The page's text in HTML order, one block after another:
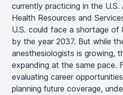
currently practicing in the
Health Resources and
U.S. could face a shortage of
by the year 2037. But while
anesthesiologists is growing,
expanding at the same pace.
evaluating career
planning future coverage,